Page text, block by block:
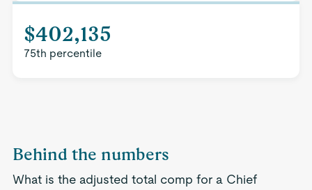
$402,135
75th percentile
Behind the numbers
What is the adjusted total comp for a Chief